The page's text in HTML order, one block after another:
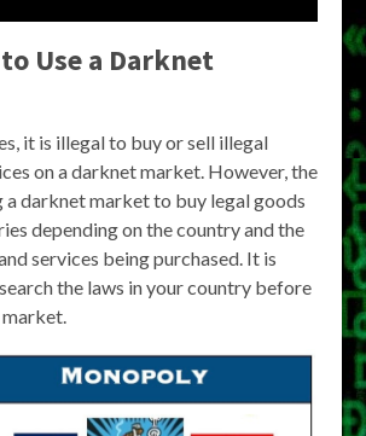
Use a Darknet
it is illegal to buy or sell illegal
on a darknet market. However, the
a darknet market to buy legal goods
depending on the country and the
services being purchased. It is
the laws in your country before